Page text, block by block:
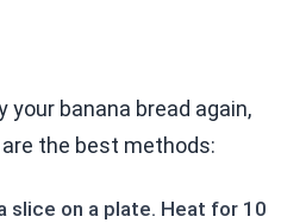
your banana bread again,
the best methods:
slice on a plate. Heat for 10